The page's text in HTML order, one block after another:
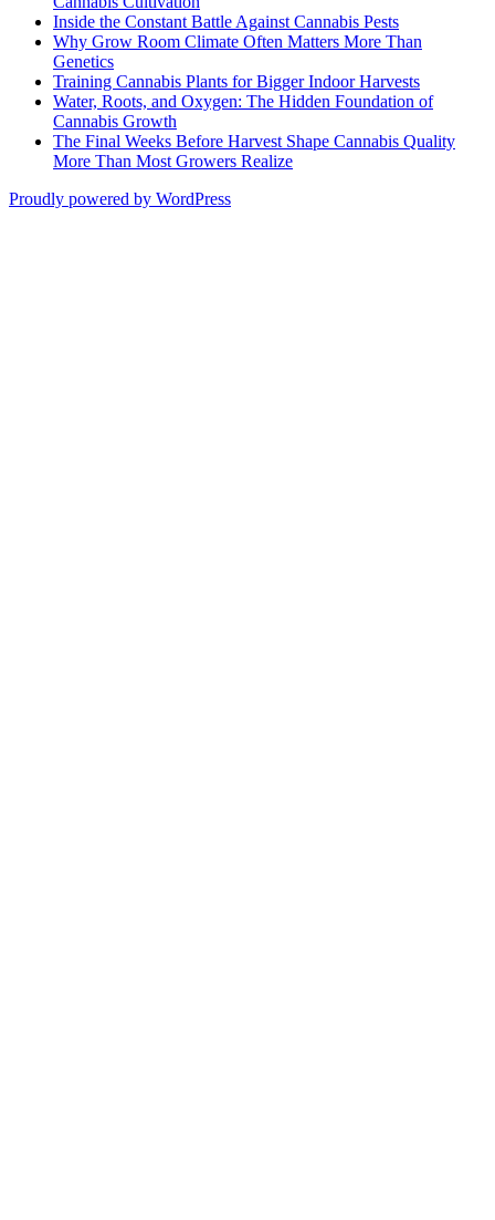
Inside the Constant Battle Against Cannabis Pests
Why Grow Room Climate Often Matters More Than
Genetics
Training Cannabis Plants for Bigger Indoor Harvests
Water, Roots, and Oxygen: The Hidden Foundation of
Cannabis Growth
The Final Weeks Before Harvest Shape Cannabis Quality
More Than Most Growers Realize
Proudly powered by WordPress